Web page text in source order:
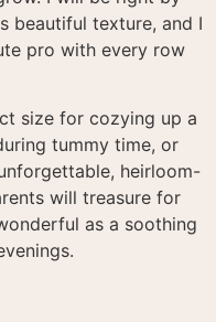
beautiful texture, and I
pro with every row
size for cozying up a
tummy time, or
heirloom-
will treasure for
as a soothing